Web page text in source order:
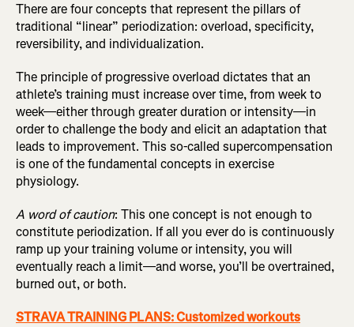
There are four concepts that represent the pillars of
traditional “linear” periodization: overload, specificity,
reversibility, and individualization.
The principle of progressive overload dictates that an
athlete’s training must increase over time, from week to
week—either through greater duration or intensity—in
order to challenge the body and elicit an adaptation that
leads to improvement. This so-called supercompensation
is one of the fundamental concepts in exercise
physiology.
A word of caution: This one concept is not enough to
constitute periodization. If all you ever do is continuously
ramp up your training volume or intensity, you will
eventually reach a limit—and worse, you’ll be overtrained,
burned out, or both.
STRAVA TRAINING PLANS: Customized workouts